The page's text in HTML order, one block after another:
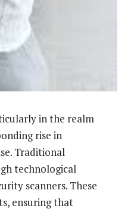
in the realm
rise in
Traditional
technological
scanners. These
ensuring that